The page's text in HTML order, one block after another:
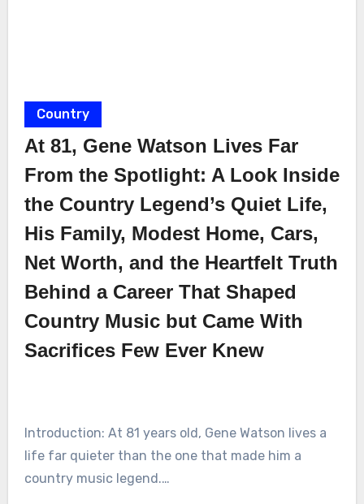
Country
At 81, Gene Watson Lives Far
From the Spotlight: A Look Inside
the Country Legend’s Quiet Life,
His Family, Modest Home, Cars,
Net Worth, and the Heartfelt Truth
Behind a Career That Shaped
Country Music but Came With
Sacrifices Few Ever Knew
Introduction: At 81 years old, Gene Watson lives a
life far quieter than the one that made him a
country music legend.…